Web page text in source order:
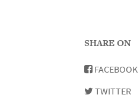
SHARE ON
FACEBOOK
TWITTER